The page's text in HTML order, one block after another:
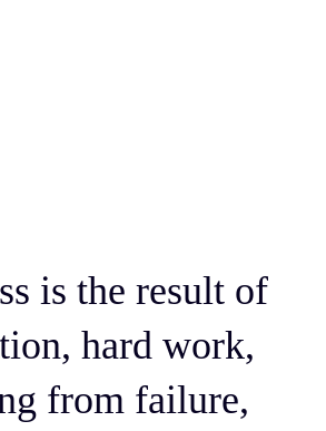
is the result of
hard work,
from failure,